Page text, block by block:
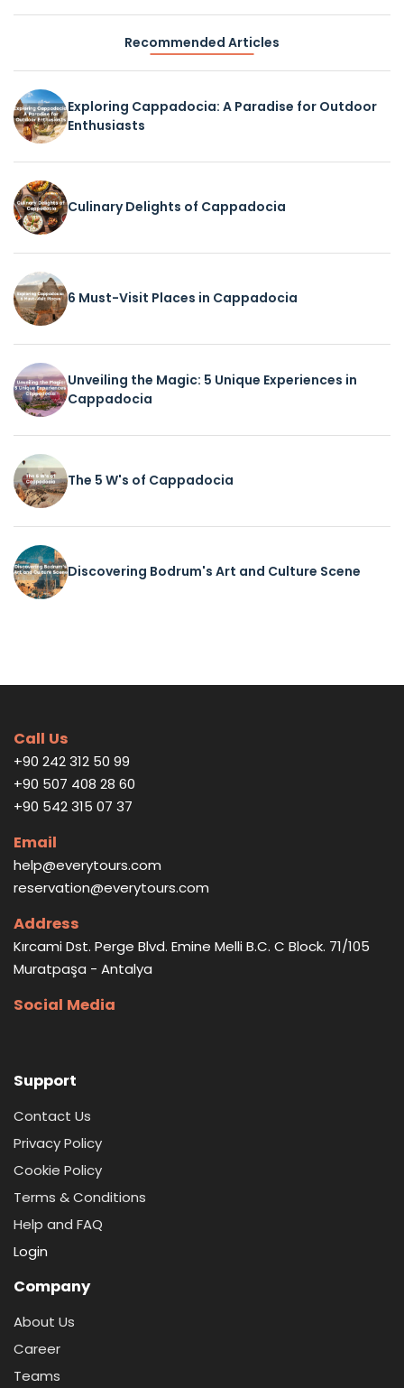
Recommended Articles
Exploring Cappadocia: A Paradise for Outdoor
Enthusiasts
Culinary Delights of Cappadocia
6 Must-Visit Places in Cappadocia
Unveiling the Magic: 5 Unique Experiences in
Cappadocia
The 5 W's of Cappadocia
Discovering Bodrum's Art and Culture Scene
Call Us
+90 242 312 50 99
+90 507 408 28 60
+90 542 315 07 37
Email
help@everytours.com
reservation@everytours.com
Address
Kırcami Dst. Perge Blvd. Emine Melli B.C. C Block. 71/105
Muratpaşa - Antalya
Social Media
Support
Contact Us
Privacy Policy
Cookie Policy
Terms & Conditions
Help and FAQ
Login
Company
About Us
Career
Teams